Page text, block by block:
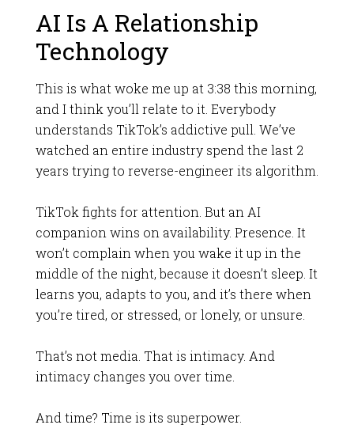
AI Is A Relationship
Technology
This is what woke me up at 3:38 this morning,
and I think you’ll relate to it. Everybody
understands TikTok’s addictive pull. We’ve
watched an entire industry spend the last 2
years trying to reverse-engineer its algorithm.
TikTok fights for attention. But an AI
companion wins on availability. Presence. It
won’t complain when you wake it up in the
middle of the night, because it doesn’t sleep. It
learns you, adapts to you, and it’s there when
you’re tired, or stressed, or lonely, or unsure.
That’s not media. That is intimacy. And
intimacy changes you over time.
And time? Time is its superpower.